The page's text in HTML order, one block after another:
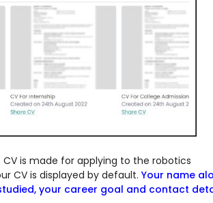
is made for applying to the robotics
CV is displayed by default. Your name
your career goal and contact